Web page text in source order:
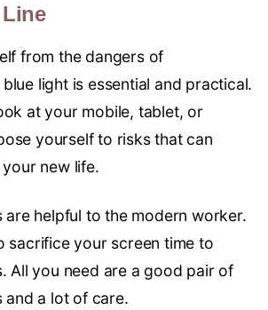
from the dangers of
light is essential and practical.
at your mobile, tablet, or
yourself to risks that can
new life.
are helpful to the modern worker.
sacrifice your screen time to
All you need are a good pair of
and a lot of care.